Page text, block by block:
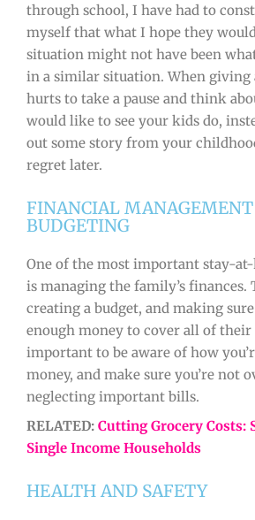
through school, I have had to
myself that what I hope they
situation might not have been
in a similar situation. When giving
hurts to take a pause and think
would like to see your kids do,
out some story from your
regret later.
FINANCIAL
BUDGETING
One of the most important stay-
is managing the family’s finances.
creating a budget, and making
enough money to cover all of their
important to be aware of how
money, and make sure you’re not
neglecting important bills.
RELATED: Cutting Grocery Costs:
Single Income Households
HEALTH AND SAFETY